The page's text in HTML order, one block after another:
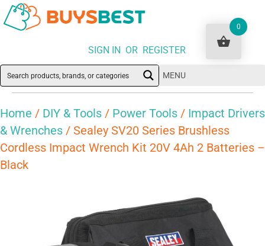
SIGN IN OR REGISTER
MENU
Home / DIY & Tools / Power Tools / Impact Drivers
& Wrenches / Sealey SV20 Series Brushless
Cordless Impact Wrench Kit 20V 4Ah 2 Batteries –
Black
0